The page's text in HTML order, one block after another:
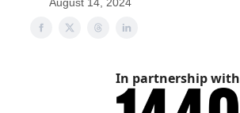
In partnership with